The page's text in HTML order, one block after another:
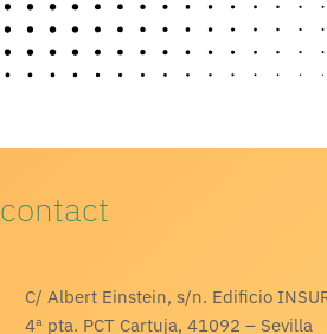
C/ Albert Einstein, s/n. Edificio
4ª pta. PCT Cartuja, 41092 – Sevilla